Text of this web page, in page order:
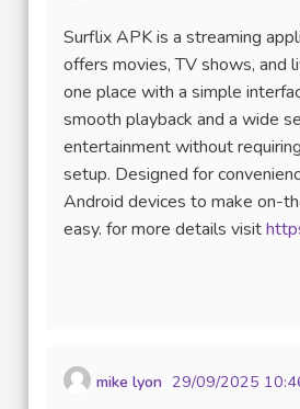
Surflix APK is a streaming
offers movies, TV shows, and
one place with a simple
smooth playback and a wide
entertainment without
setup. Designed for
Android devices to make on-
easy. for more details visit
mike lyon 29/09/2025